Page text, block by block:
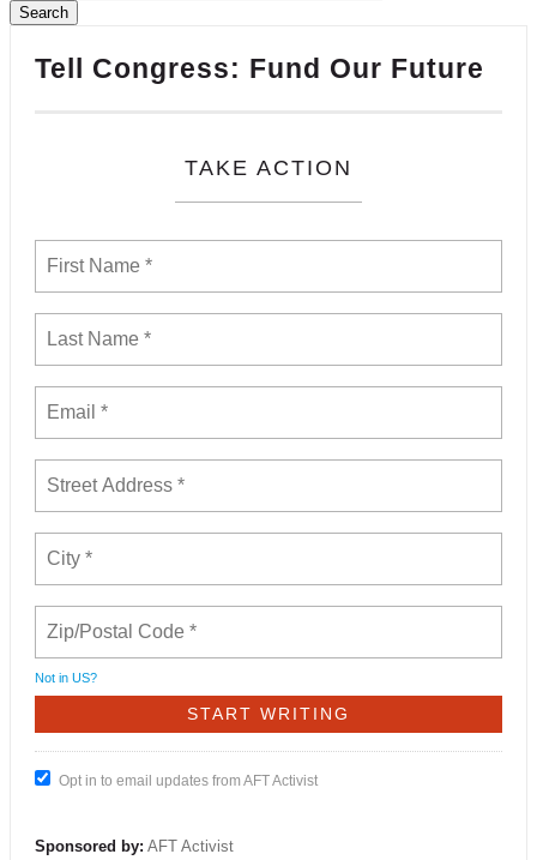
Tell Congress: Fund Our Future
TAKE ACTION
Not in US?
Opt in to email updates from AFT Activist
Sponsored by: AFT Activist